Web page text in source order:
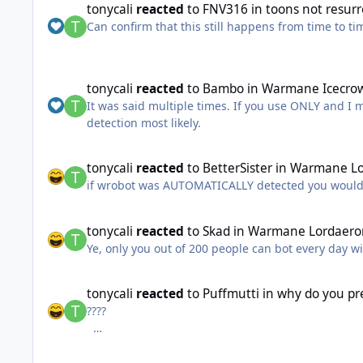
tonycali reacted to FNV316 intoons not
Can confirm that this still happens from time to
tonycali reacted to Bambo inWarmane
It was said multiple times. If you use ONLY and I
detection most likely.
tonycali reacted to BetterSister inWarmane
if wrobot was AUTOMATICALLY detected you
tonycali reacted toSkad inWarmane
Ye, only you out of 200 people can bot every
tonycali reacted to Puffmutti inwhy do you
????